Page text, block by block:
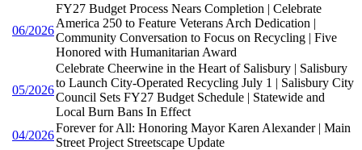
06/2026
FY27 Budget Process Nears Completion | Celebrate
America 250 to Feature Veterans Arch Dedication |
Community Conversation to Focus on Recycling | Five
Honored with Humanitarian Award
05/2026
Celebrate Cheerwine in the Heart of Salisbury | Salisbury
to Launch City-Operated Recycling July 1 | Salisbury City
Council Sets FY27 Budget Schedule | Statewide and
Local Burn Bans In Effect
04/2026
Forever for All: Honoring Mayor Karen Alexander | Main
Street Project Streetscape Update